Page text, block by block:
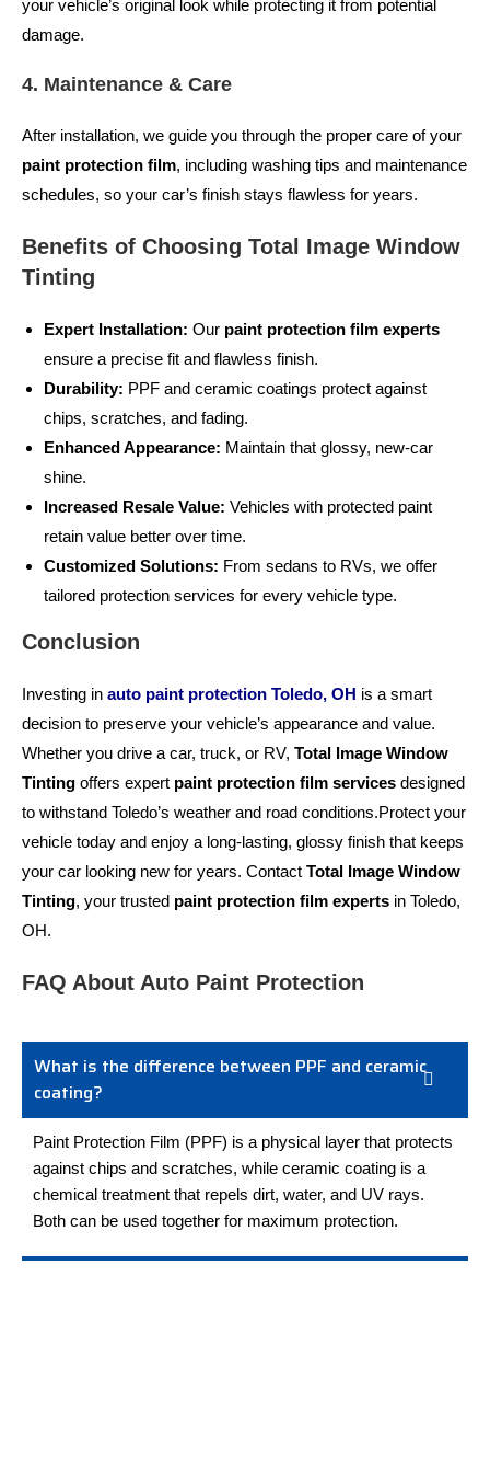
your vehicle’s original look while protecting it from potential
damage.
4. Maintenance & Care
After installation, we guide you through the proper care of your
paint protection film, including washing tips and maintenance
schedules, so your car’s finish stays flawless for years.
Benefits of Choosing Total Image Window
Tinting
Expert Installation: Our paint protection film experts
ensure a precise fit and flawless finish.
Durability: PPF and ceramic coatings protect against
chips, scratches, and fading.
Enhanced Appearance: Maintain that glossy, new-car
shine.
Increased Resale Value: Vehicles with protected paint
retain value better over time.
Customized Solutions: From sedans to RVs, we offer
tailored protection services for every vehicle type.
Conclusion
Investing in auto paint protection Toledo, OH is a smart
decision to preserve your vehicle’s appearance and value.
Whether you drive a car, truck, or RV, Total Image Window
Tinting offers expert paint protection film services designed
to withstand Toledo’s weather and road conditions.Protect your
vehicle today and enjoy a long-lasting, glossy finish that keeps
your car looking new for years. Contact Total Image Window
Tinting, your trusted paint protection film experts in Toledo,
OH.
FAQ About Auto Paint Protection
What is the difference between PPF and ceramic
coating?
Paint Protection Film (PPF) is a physical layer that protects
against chips and scratches, while ceramic coating is a
chemical treatment that repels dirt, water, and UV rays.
Both can be used together for maximum protection.